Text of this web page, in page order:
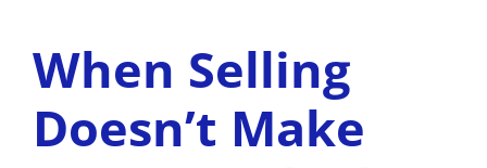
When Selling
Doesn’t Make